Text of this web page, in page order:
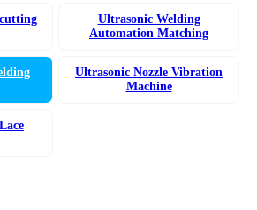
Ultrasonic Welding
Automation Matching
Ultrasonic Nozzle Vibration
Machine